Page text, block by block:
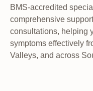
BMS-accredited
comprehensive
consultations, helping
symptoms effectively
Valleys, and across